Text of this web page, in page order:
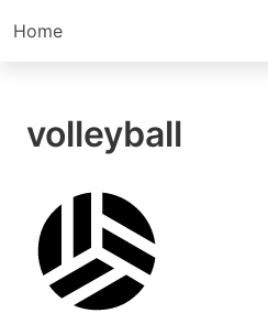
Home
volleyball